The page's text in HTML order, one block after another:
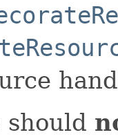
should